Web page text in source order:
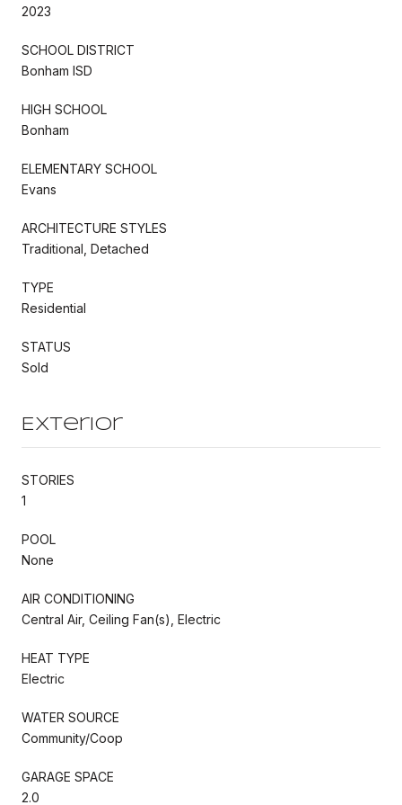
2023
SCHOOL DISTRICT
Bonham ISD
HIGH SCHOOL
Bonham
ELEMENTARY SCHOOL
Evans
ARCHITECTURE STYLES
Traditional, Detached
TYPE
Residential
STATUS
Sold
Exterior
STORIES
1
POOL
None
AIR CONDITIONING
Central Air, Ceiling Fan(s), Electric
HEAT TYPE
Electric
WATER SOURCE
Community/Coop
GARAGE SPACE
2.0